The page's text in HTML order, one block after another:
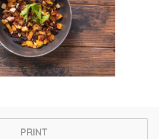
PRINT